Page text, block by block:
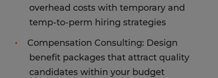
overhead costs with temporary and
temp-to-perm hiring strategies
Compensation Consulting: Design
benefit packages that attract quality
candidates within your budget